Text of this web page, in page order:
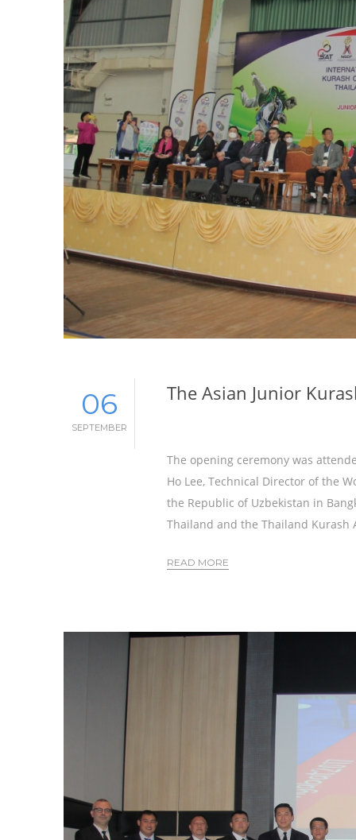
06
SEPTEMBER
The Asian Junior
The opening ceremony was
Ho Lee, Technical Director of the
the Republic of Uzbekistan in
Thailand and the Thailand Kurash
READ MORE